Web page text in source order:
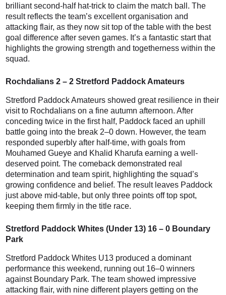
brilliant second-half hat-trick to claim the match ball. The
result reflects the team’s excellent organisation and
attacking flair, as they now sit top of the table with the best
goal difference after seven games. It’s a fantastic start that
highlights the growing strength and togetherness within the
squad.
Rochdalians 2 – 2 Stretford Paddock Amateurs
Stretford Paddock Amateurs showed great resilience in their
visit to Rochdalians on a fine autumn afternoon. After
conceding twice in the first half, Paddock faced an uphill
battle going into the break 2–0 down. However, the team
responded superbly after half-time, with goals from
Mouhamed Gueye and Khalid Kharufa earning a well-
deserved point. The comeback demonstrated real
determination and team spirit, highlighting the squad’s
growing confidence and belief. The result leaves Paddock
just above mid-table, but only three points off top spot,
keeping them firmly in the title race.
Stretford Paddock Whites (Under 13) 16 – 0 Boundary
Park
Stretford Paddock Whites U13 produced a dominant
performance this weekend, running out 16–0 winners
against Boundary Park. The team showed impressive
attacking flair, with nine different players getting on the